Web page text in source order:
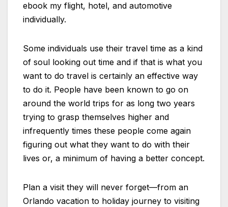
ebook my flight, hotel, and automotive
individually.
Some individuals use their travel time as a kind
of soul looking out time and if that is what you
want to do travel is certainly an effective way
to do it. People have been known to go on
around the world trips for as long two years
trying to grasp themselves higher and
infrequently times these people come again
figuring out what they want to do with their
lives or, a minimum of having a better concept.
Plan a visit they will never forget—from an
Orlando vacation to holiday journey to visiting